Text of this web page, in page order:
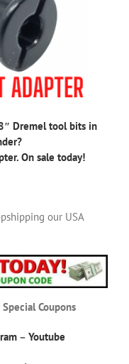
Dremel tool bits in
On sale today!
our USA
Coupons
– Youtube